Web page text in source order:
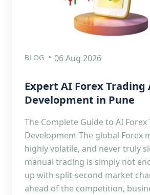
BLOG 06 Aug 2026
Expert AI Forex Trading
Development in Pune
The Complete Guide to AI Forex
Development The global Forex
highly volatile, and never truly
manual trading is simply not
up with split-second market
ahead of the competition,